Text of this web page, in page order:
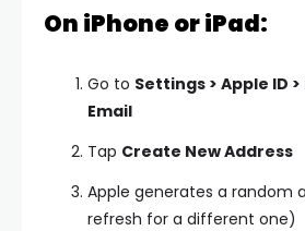
On iPhone or iPad:
Go to Settings > Apple ID
Email
Tap Create New Address
Apple generates a random
refresh for a different one)